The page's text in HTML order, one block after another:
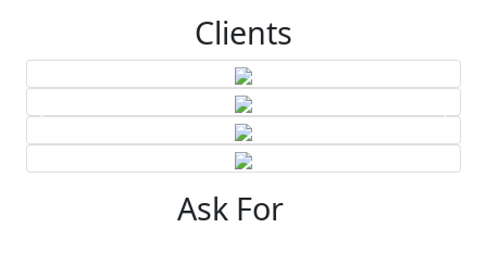
Clients
Ask For